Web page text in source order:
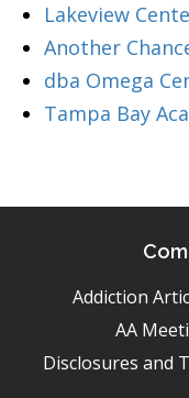
Lakeview
Another
dba Omega
Tampa Bay
Addiction
AA
Disclosures and